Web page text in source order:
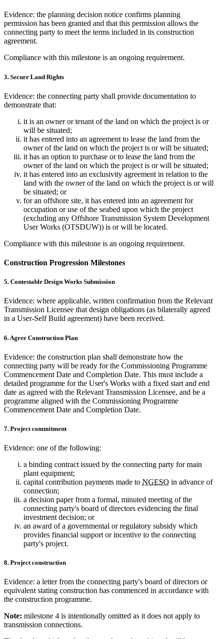
Evidence: the planning decision notice confirms planning
permission has been granted and that this permission allows the
connecting party to meet the terms included in its construction
agreement.
Compliance with this milestone is an ongoing requirement.
3. Secure Land Rights
Evidence: the connecting party shall provide documentation to
demonstrate that:
it is an owner or tenant of the land on which the project is or
will be situated;
it has entered into an agreement to lease the land from the
owner of the land on which the project is or will be situated;
it has an option to purchase or to lease the land from the
owner of the land on which the project is or will be situated;
it has entered into an exclusivity agreement in relation to the
land with the owner of the land on which the project is or will
be situated; or
for an offshore site, it has entered into an agreement for
occupation or use of the seabed upon which the project
(excluding any Offshore Transmission System Development
User Works (OTSDUW)) is or will be located.
Compliance with this milestone is an ongoing requirement.
Construction Progression Milestones
5. Contestable Design Works Submission
Evidence: where applicable, written confirmation from the Relevant
Transmission Licensee that design obligations (as bilaterally agreed
in a User-Self Build agreement) have been received.
6. Agree Construction Plan
Evidence: the construction plan shall demonstrate how the
connecting party will be ready for the Commissioning Programme
Commencement Date and Completion Date. This must include a
detailed programme for the User's Works with a fixed start and end
date as agreed with the Relevant Transmission Licensee, and be a
programme aligned with the Commissioning Programme
Commencement Date and Completion Date.
7. Project commitment
Evidence: one of the following:
a binding contract issued by the connecting party for main
plant equipment;
capital contribution payments made to NGESO in advance of
connection;
a decision paper from a formal, minuted meeting of the
connecting party's board of directors evidencing the final
investment decision; or
an award of a governmental or regulatory subsidy which
provides financial support or incentive to the connecting
party's project.
8. Project construction
Evidence: a letter from the connecting party's board of directors or
equivalent stating construction has commenced in accordance with
the construction programme.
Note: milestone 4 is intentionally omitted as it does not apply to
transmission connections.